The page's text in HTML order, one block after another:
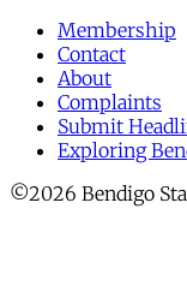
Membership
Contact
About
Complaints
Submit
Exploring
©2026 Bendigo